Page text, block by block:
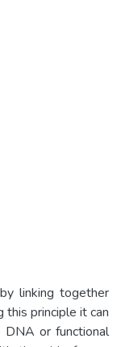
linking together
this principle it can
DNA or functional